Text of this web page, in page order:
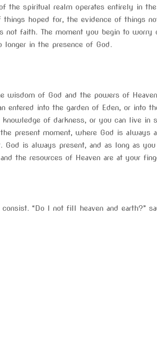
the spiritual realm operates entirely in
hoped for, the evidence of things
not faith. The moment you begin to
longer in the presence of God.
wisdom of God and the powers of
entered into the garden of Eden, or into
of darkness, or you can live in
present moment, where God is always
God is always present, and as long as
the resources of Heaven are at your
“Do I not fill heaven and earth?”